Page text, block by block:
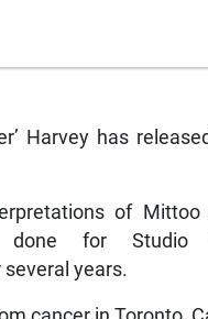
Harvey has
of
for Studio
years.